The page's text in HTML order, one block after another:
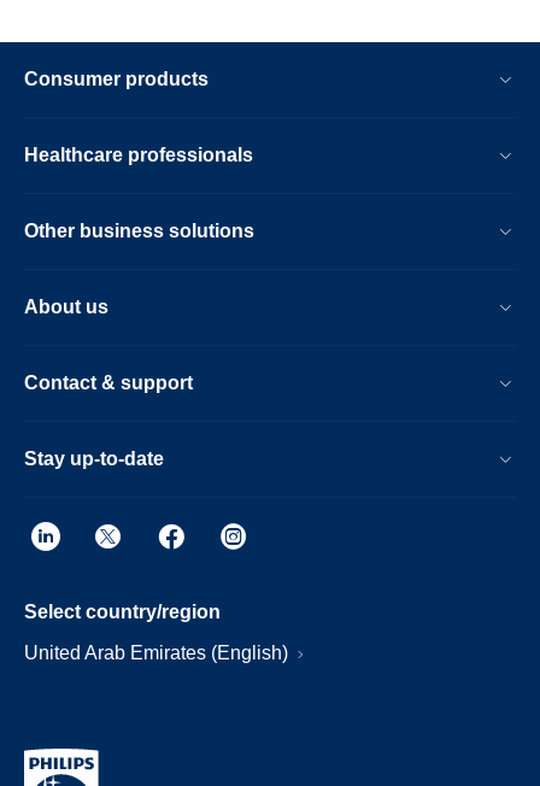
Consumer products
Healthcare professionals
Other business solutions
About us
Contact & support
Stay up-to-date
Select country/region
United Arab Emirates (English)